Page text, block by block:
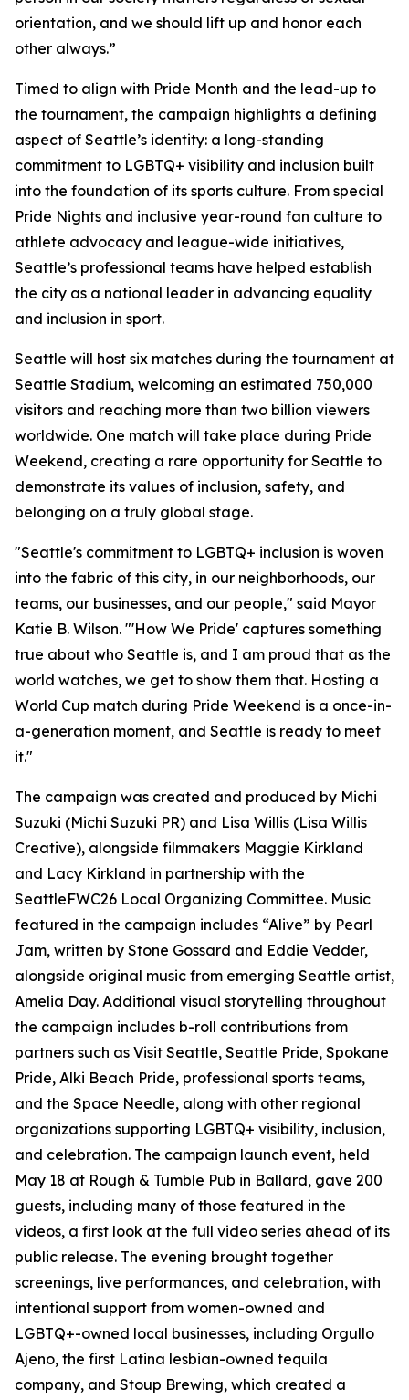
orientation, and we should lift up and honor each
other always.”
Timed to align with Pride Month and the lead-up to
the tournament, the campaign highlights a defining
aspect of Seattle’s identity: a long-standing
commitment to LGBTQ+ visibility and inclusion built
into the foundation of its sports culture. From special
Pride Nights and inclusive year-round fan culture to
athlete advocacy and league-wide initiatives,
Seattle’s professional teams have helped establish
the city as a national leader in advancing equality
and inclusion in sport.
Seattle will host six matches during the tournament at
Seattle Stadium, welcoming an estimated 750,000
visitors and reaching more than two billion viewers
worldwide. One match will take place during Pride
Weekend, creating a rare opportunity for Seattle to
demonstrate its values of inclusion, safety, and
belonging on a truly global stage.
"Seattle's commitment to LGBTQ+ inclusion is woven
into the fabric of this city, in our neighborhoods, our
teams, our businesses, and our people," said Mayor
Katie B. Wilson. "'How We Pride' captures something
true about who Seattle is, and I am proud that as the
world watches, we get to show them that. Hosting a
World Cup match during Pride Weekend is a once-in-
a-generation moment, and Seattle is ready to meet
it."
The campaign was created and produced by Michi
Suzuki (Michi Suzuki PR) and Lisa Willis (Lisa Willis
Creative), alongside filmmakers Maggie Kirkland
and Lacy Kirkland in partnership with the
SeattleFWC26 Local Organizing Committee. Music
featured in the campaign includes “Alive” by Pearl
Jam, written by Stone Gossard and Eddie Vedder,
alongside original music from emerging Seattle artist,
Amelia Day. Additional visual storytelling throughout
the campaign includes b-roll contributions from
partners such as Visit Seattle, Seattle Pride, Spokane
Pride, Alki Beach Pride, professional sports teams,
and the Space Needle, along with other regional
organizations supporting LGBTQ+ visibility, inclusion,
and celebration. The campaign launch event, held
May 18 at Rough & Tumble Pub in Ballard, gave 200
guests, including many of those featured in the
videos, a first look at the full video series ahead of its
public release. The evening brought together
screenings, live performances, and celebration, with
intentional support from women-owned and
LGBTQ+-owned local businesses, including Orgullo
Ajeno, the first Latina lesbian-owned tequila
company, and Stoup Brewing, which created a